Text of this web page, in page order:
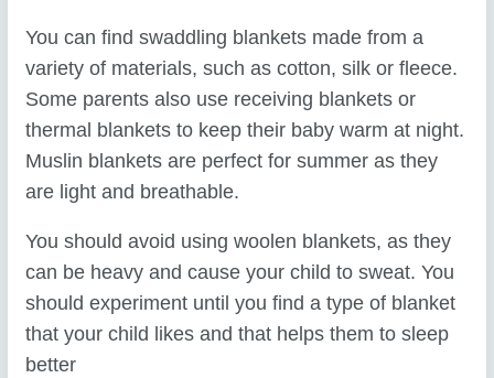
You can find swaddling blankets made from a
variety of materials, such as cotton, silk or fleece.
Some parents also use receiving blankets or
thermal blankets to keep their baby warm at night.
Muslin blankets are perfect for summer as they
are light and breathable.
You should avoid using woolen blankets, as they
can be heavy and cause your child to sweat. You
should experiment until you find a type of blanket
that your child likes and that helps them to sleep
better